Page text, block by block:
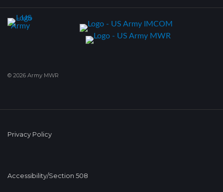
© 2026 Army MWR
Privacy Policy
Accessibility/Section 508